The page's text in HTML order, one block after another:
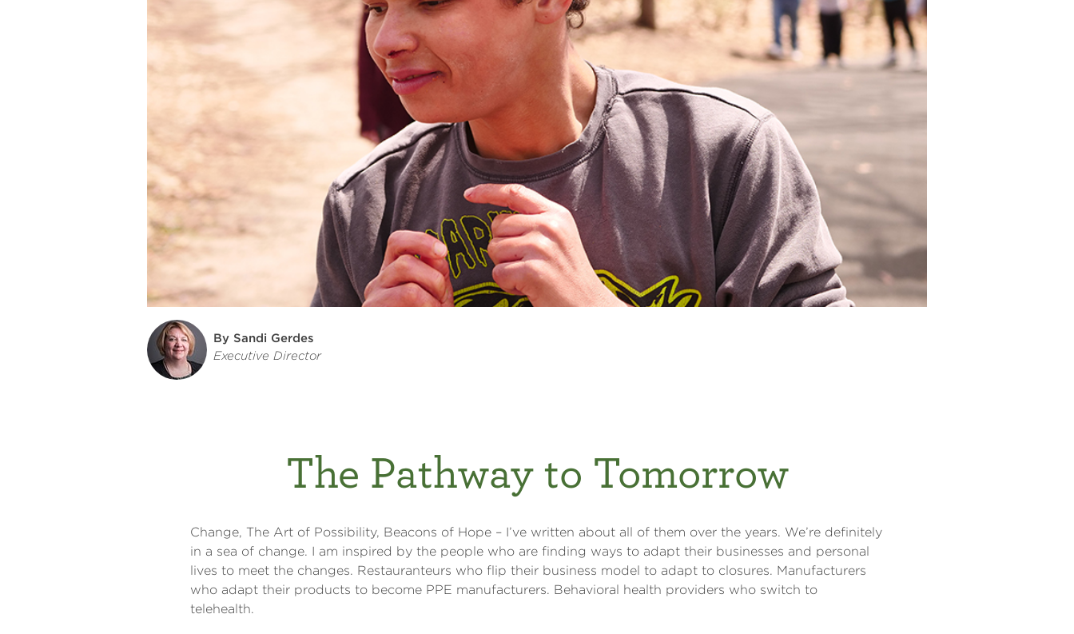
By Sandi Gerdes
Executive Director
The Pathway to Tomorrow
Change, The Art of Possibility, Beacons of Hope – I’ve written about all of them over the years. We’re definitely
in a sea of change. I am inspired by the people who are finding ways to adapt their businesses and personal
lives to meet the changes. Restauranteurs who flip their business model to adapt to closures. Manufacturers
who adapt their products to become PPE manufacturers. Behavioral health providers who switch to
telehealth.